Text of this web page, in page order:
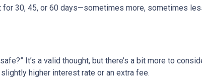
30, 45, or 60 days—sometimes more, sometimes
It’s a valid thought, but there’s a bit more to
higher interest rate or an extra fee.